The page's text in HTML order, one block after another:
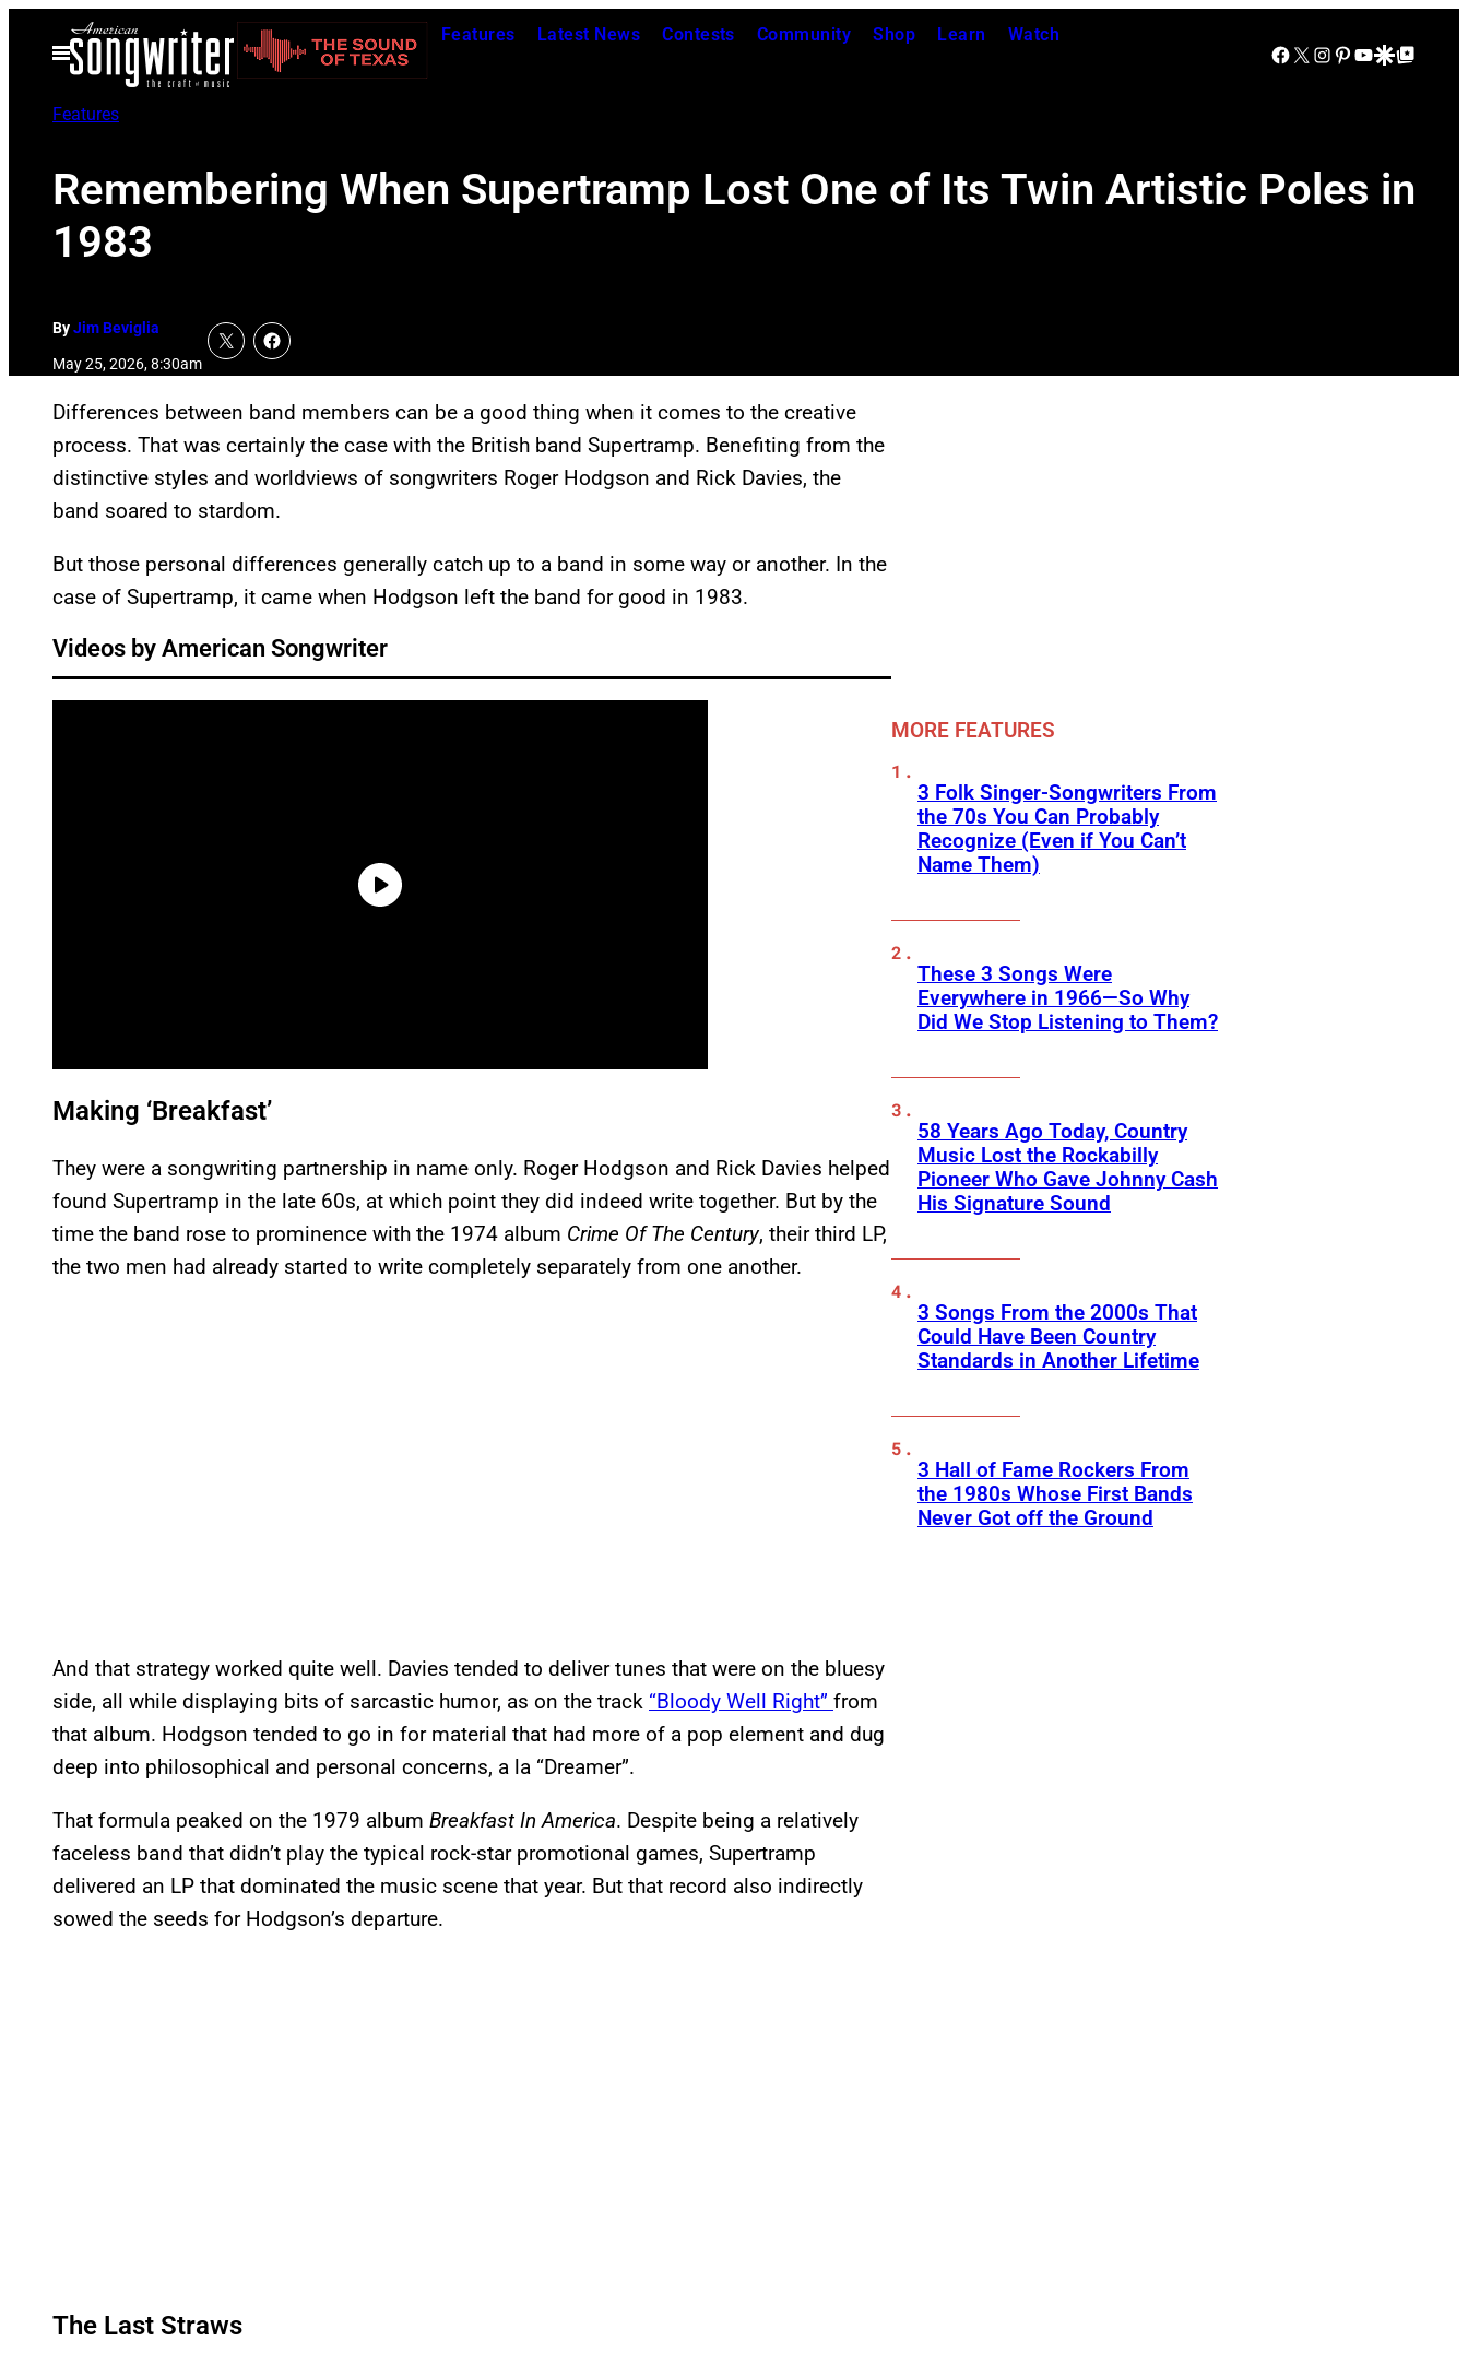
Open
Menu
Features Latest News Contests Community Shop Learn Watch
Facebook
X Instagram
Pinterest
YouTube
Google Discover
Google Top Posts
Features
Remembering When Supertramp Lost One of Its Twin Artistic Poles in
1983
ByJim Beviglia
May 25, 2026, 8:30am
Differences between band members can be a good thing when it comes to the creative
process. That was certainly the case with the British band Supertramp. Benefiting from the
distinctive styles and worldviews of songwriters Roger Hodgson and Rick Davies, the
band soared to stardom.
But those personal differences generally catch up to a band in some way or another. In the
case of Supertramp, it came when Hodgson left the band for good in 1983.
Videos by American Songwriter
Making ‘Breakfast’
They were a songwriting partnership in name only. Roger Hodgson and Rick Davies helped
found Supertramp in the late 60s, at which point they did indeed write together. But by the
time the band rose to prominence with the 1974 album Crime Of The Century, their third LP,
the two men had already started to write completely separately from one another.
And that strategy worked quite well. Davies tended to deliver tunes that were on the bluesy
side, all while displaying bits of sarcastic humor, as on the track “Bloody Well Right” from
that album. Hodgson tended to go in for material that had more of a pop element and dug
deep into philosophical and personal concerns, a la “Dreamer”.
That formula peaked on the 1979 album Breakfast In America. Despite being a relatively
faceless band that didn’t play the typical rock-star promotional games, Supertramp
delivered an LP that dominated the music scene that year. But that record also indirectly
sowed the seeds for Hodgson’s departure.
The Last Straws
MORE FEATURES
3 Folk Singer-Songwriters From
the 70s You Can Probably
Recognize (Even if You Can’t
Name Them)
These 3 Songs Were
Everywhere in 1966—So Why
Did We Stop Listening to Them?
58 Years Ago Today, Country
Music Lost the Rockabilly
Pioneer Who Gave Johnny Cash
His Signature Sound
3 Songs From the 2000s That
Could Have Been Country
Standards in Another Lifetime
3 Hall of Fame Rockers From
the 1980s Whose First Bands
Never Got off the Ground